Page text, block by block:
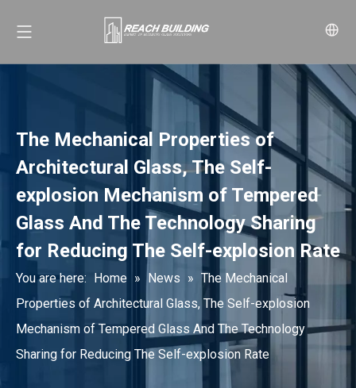
The Mechanical Properties of
Architectural Glass, The Self-
explosion Mechanism of Tempered
Glass And The Technology Sharing
for Reducing The Self-explosion Rate
You are here: Home » News » The Mechanical
Properties of Architectural Glass, The Self-explosion
Mechanism of Tempered Glass And The Technology
Sharing for Reducing The Self-explosion Rate